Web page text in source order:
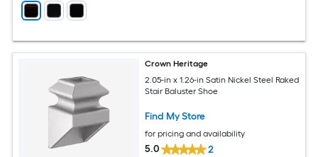
Crown Heritage
2.05-in x 1.26-in Satin Nickel Steel Raked
Stair Baluster Shoe
Find My Store
for pricing and availability
5.0 2